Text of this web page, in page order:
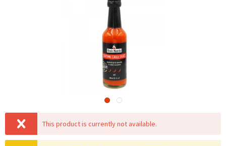
This product is currently not available.